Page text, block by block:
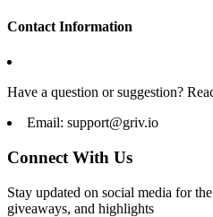
Contact Information
Have a question or suggestion?
Email: support@griv.io
Connect With Us
Stay updated on social media for
giveaways, and highlights